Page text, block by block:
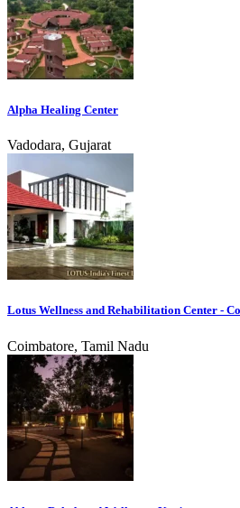
Alpha Healing Center
Vadodara, Gujarat
Lotus Wellness and Rehabilitation Center -
Coimbatore, Tamil Nadu